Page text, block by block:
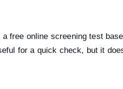
free online screening test
for a quick check, but it